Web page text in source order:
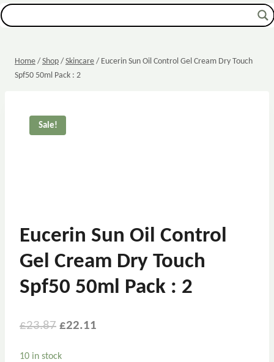
Home / Shop / Skincare / Eucerin Sun Oil Control Gel Cream Dry Touch
Spf50 50ml Pack : 2
Sale!
Eucerin Sun Oil Control
Gel Cream Dry Touch
Spf50 50ml Pack : 2
£23.87 £22.11
10 in stock